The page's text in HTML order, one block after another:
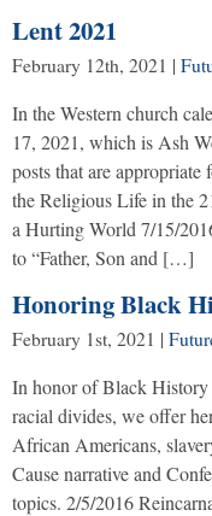
Lent 2021
February 12th, 2021 |
In the Western church
17, 2021, which is Ash
posts that are
the Religious Life in
a Hurting World 7/15/
to “Father, Son and […]
Honoring Black
February 1st, 2021 |
In honor of Black
racial divides, we offer
African Americans,
Cause narrative and
topics. 2/5/2016